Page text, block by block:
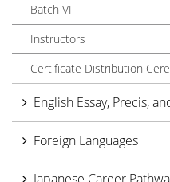
Batch VI
Instructors
Certificate Distribution
English Essay, Precis,
Foreign Languages
Japanese Career